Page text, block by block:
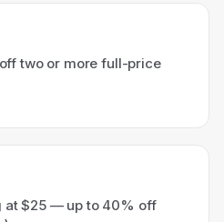
two or more full-price
at $25 — up to 40% off